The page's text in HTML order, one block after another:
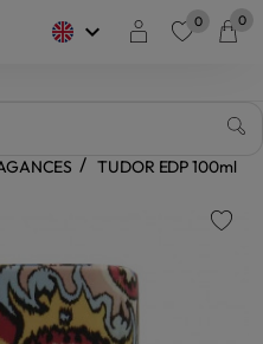
keyboard_arrow_down 0 0
TUDOR EDP 100ml